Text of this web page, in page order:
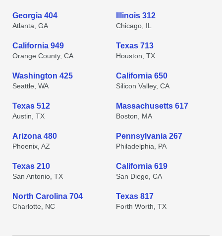
Georgia 404
Atlanta, GA
Illinois 312
Chicago, IL
California 949
Orange County, CA
Texas 713
Houston, TX
Washington 425
Seattle, WA
California 650
Silicon Valley, CA
Texas 512
Austin, TX
Massachusetts 617
Boston, MA
Arizona 480
Phoenix, AZ
Pennsylvania 267
Philadelphia, PA
Texas 210
San Antonio, TX
California 619
San Diego, CA
North Carolina 704
Charlotte, NC
Texas 817
Forth Worth, TX